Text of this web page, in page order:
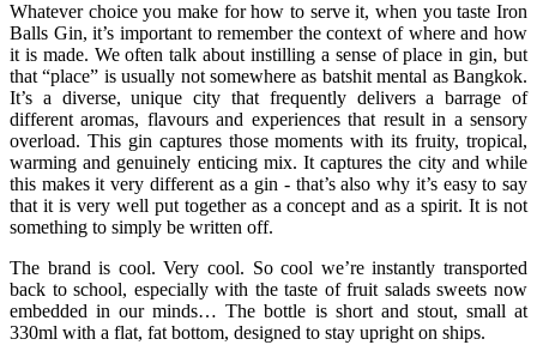
Whatever choice you make for how to serve it, when you taste Iron
Balls Gin, it’s important to remember the context of where and how
it is made. We often talk about instilling a sense of place in gin, but
that “place” is usually not somewhere as batshit mental as Bangkok.
It’s a diverse, unique city that frequently delivers a barrage of
different aromas, flavours and experiences that result in a sensory
overload. This gin captures those moments with its fruity, tropical,
warming and genuinely enticing mix. It captures the city and while
this makes it very different as a gin - that’s also why it’s easy to say
that it is very well put together as a concept and as a spirit. It is not
something to simply be written off.
The brand is cool. Very cool. So cool we’re instantly transported
back to school, especially with the taste of fruit salads sweets now
embedded in our minds… The bottle is short and stout, small at
330ml with a flat, fat bottom, designed to stay upright on ships.